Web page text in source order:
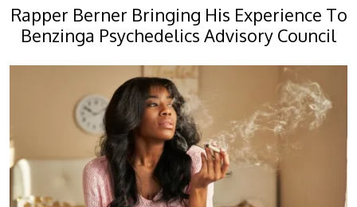
Rapper Berner Bringing His Experience To
Benzinga Psychedelics Advisory Council